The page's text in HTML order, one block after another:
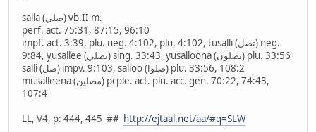
salla (صلي) vb.II m.
perf. act. 75:31, 87:15, 96:10
impf. act. 3:39, plu. neg. 4:102, plu. 4:102, tusalli (تصل) neg.
9:84, yusallee (يصلي) sing. 33:43, yusalloona (يصلون) plu. 33:56
salli (صل) impv. 9:103, salloo (صلوا) plu. 33:56, 108:2
musalleena (مصلين) pcple. act. plu. acc. gen. 70:22, 74:43,
107:4
LL, V4, p: 444, 445 ## http://ejtaal.net/aa/#q=SLW